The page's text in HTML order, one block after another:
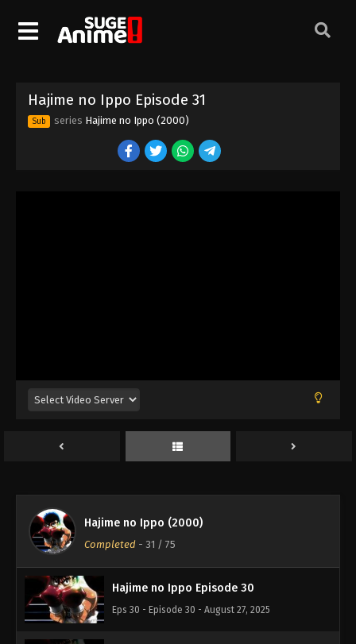
Hajime no Ippo Episode 31
Sub series Hajime no Ippo (2000)
Hajime no Ippo (2000)
Completed - 31 / 75
Hajime no Ippo Episode 21
Eps 21 - Episode 21 - August 27, 2025
Eps 23 - Episode 23 - August 27, 2025
Hajime no Ippo Episode 22
Eps 22 - Episode 22 - August 27, 2025
Hajime no Ippo Episode 27
Hajime no Ippo Episode 28
Hajime no Ippo Episode 29
Eps 29 - Episode 29 - August 27, 2025
Hajime no Ippo Episode 30
Eps 30 - Episode 30 - August 27, 2025